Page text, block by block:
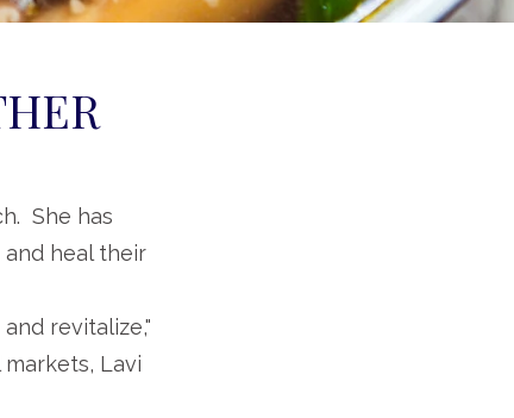
She has
heal their
revitalize,"
Lavi